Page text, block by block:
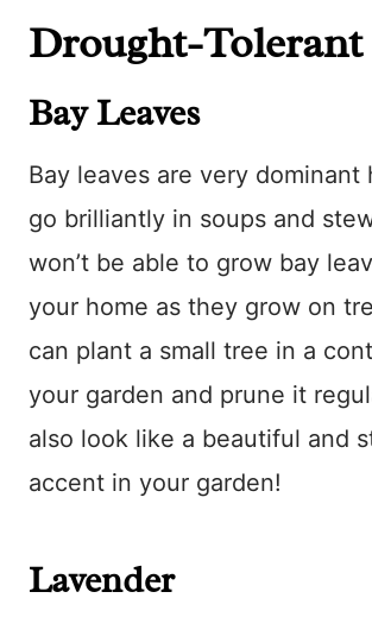
Drought-Tolerant
Bay Leaves
Bay leaves are very dominant
go brilliantly in soups and
won’t be able to grow bay
your home as they grow on
can plant a small tree in a
your garden and prune it
also look like a beautiful and
accent in your garden!
Lavender